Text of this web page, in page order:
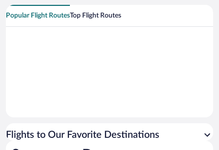
Popular Flight RoutesTop Flight Routes
Flights to Our Favorite Destinations